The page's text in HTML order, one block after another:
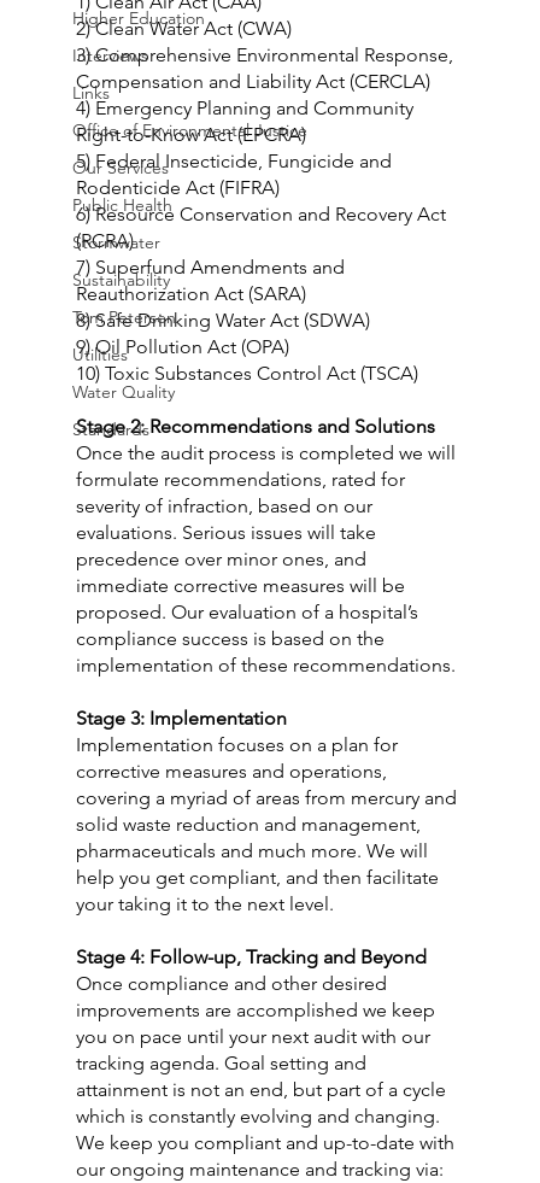
Higher Education
Interviews
Links
Office of Environmental Justice
Our Services
Public Health
Stormwater
Sustainability
Tom Petersen
Utilities
Water Quality
Standards
2) Clean Water Act (CWA)
3) Comprehensive Environmental Response,
Compensation and Liability Act (CERCLA)
4) Emergency Planning and Community
Right-to-Know Act (EPCRA)
5) Federal Insecticide, Fungicide and
Rodenticide Act (FIFRA)
6) Resource Conservation and Recovery Act
(RCRA)
7) Superfund Amendments and
Reauthorization Act (SARA)
8) Safe Drinking Water Act (SDWA)
9) Oil Pollution Act (OPA)
10) Toxic Substances Control Act (TSCA)
Stage 2: Recommendations and Solutions
Once the audit process is completed we will
formulate recommendations, rated for
severity of infraction, based on our
evaluations. Serious issues will take
precedence over minor ones, and
immediate corrective measures will be
proposed. Our evaluation of a hospital’s
compliance success is based on the
implementation of these recommendations.
Stage 3: Implementation
Implementation focuses on a plan for
corrective measures and operations,
covering a myriad of areas from mercury and
solid waste reduction and management,
pharmaceuticals and much more. We will
help you get compliant, and then facilitate
your taking it to the next level.
Stage 4: Follow-up, Tracking and Beyond
Once compliance and other desired
improvements are accomplished we keep
you on pace until your next audit with our
tracking agenda. Goal setting and
attainment is not an end, but part of a cycle
which is constantly evolving and changing.
We keep you compliant and up-to-date with
our ongoing maintenance and tracking via: